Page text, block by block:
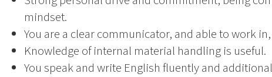
mindset.
You are a clear communicator, and able to work
Knowledge of internal material handling is useful.
You speak and write English fluently and